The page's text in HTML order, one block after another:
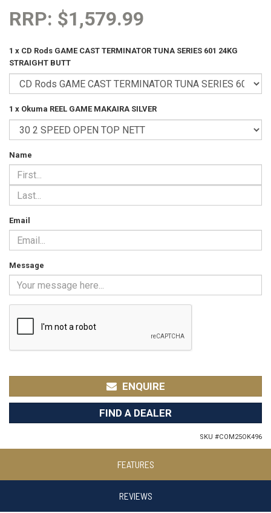
RRP: $1,579.99
1 x CD Rods GAME CAST TERMINATOR TUNA SERIES 601 24KG
STRAIGHT BUTT
1 x Okuma REEL GAME MAKAIRA SILVER
Name
Email
Message
ENQUIRE
FIND A DEALER
SKU #COM25OK496
FEATURES
REVIEWS